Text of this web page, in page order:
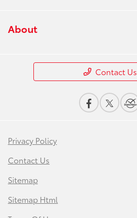
About
Contact Us
Privacy Policy
Contact Us
Sitemap
Sitemap Html